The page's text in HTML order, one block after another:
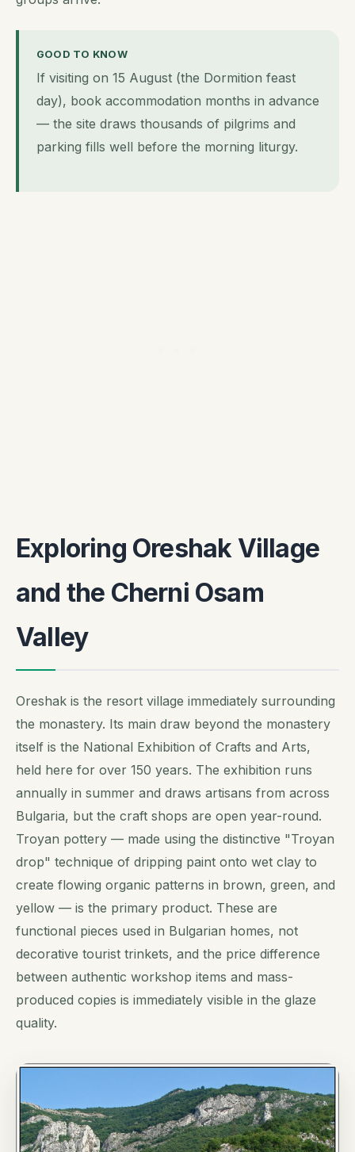
GOOD TO KNOW
If visiting on 15 August (the Dormition feast
day), book accommodation months in advance
— the site draws thousands of pilgrims and
parking fills well before the morning liturgy.
Exploring Oreshak Village
and the Cherni Osam
Valley
Oreshak is the resort village immediately surrounding
the monastery. Its main draw beyond the monastery
itself is the National Exhibition of Crafts and Arts,
held here for over 150 years. The exhibition runs
annually in summer and draws artisans from across
Bulgaria, but the craft shops are open year-round.
Troyan pottery — made using the distinctive "Troyan
drop" technique of dripping paint onto wet clay to
create flowing organic patterns in brown, green, and
yellow — is the primary product. These are
functional pieces used in Bulgarian homes, not
decorative tourist trinkets, and the price difference
between authentic workshop items and mass-
produced copies is immediately visible in the glaze
quality.